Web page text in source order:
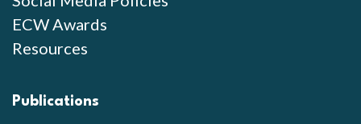
ECW Awards
Resources
Publications